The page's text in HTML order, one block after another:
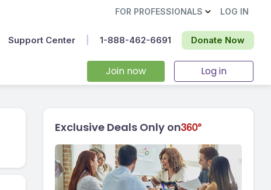
FOR PROFESSIONALS LOG IN
Support Center Donate Now
1-888-462-6691‬
Join now Log in
Exclusive Deals Only on